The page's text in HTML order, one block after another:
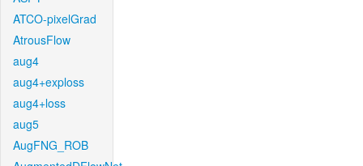
ATCO-pixelGrad
AtrousFlow
aug4
aug4+exploss
aug4+loss
aug5
AugFNG_ROB